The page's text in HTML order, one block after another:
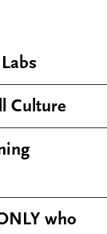
Culture
who